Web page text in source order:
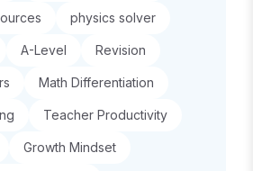
physics solver
A-Level Revision
Math Differentiation
Teacher Productivity
Growth Mindset